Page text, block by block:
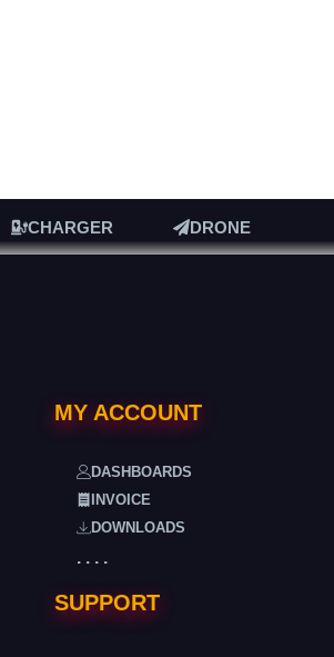
CHARGER DRONE
MY ACCOUNT
DASHBOARDS
INVOICE
DOWNLOADS
. . . .
SUPPORT